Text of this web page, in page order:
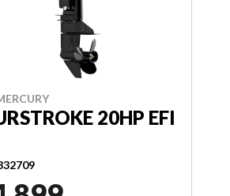
20HP EFI